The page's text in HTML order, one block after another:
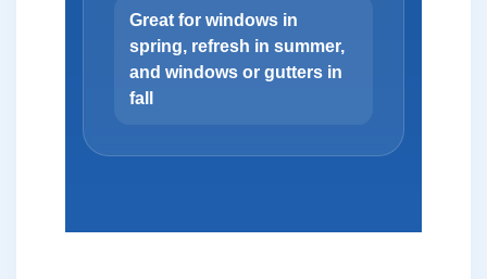
Great for windows in
spring, refresh in summer,
and windows or gutters in
fall